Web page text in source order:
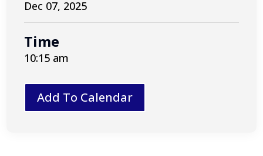
Dec 07, 2025
Time
10:15 am
Add To Calendar